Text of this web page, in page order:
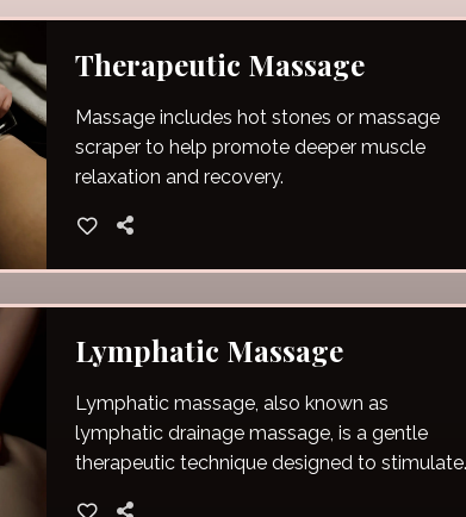
Therapeutic Massage
Massage includes hot stones or massage
scraper to help promote deeper muscle
relaxation and recovery.
Lymphatic Massage
Lymphatic massage, also known as
lymphatic drainage massage, is a gentle
therapeutic technique designed to stimulate